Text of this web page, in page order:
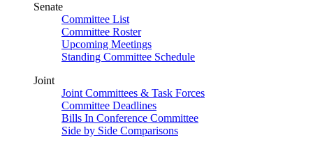
Senate
Committee List
Committee Roster
Upcoming Meetings
Standing Committee Schedule
Joint
Joint Committees & Task Forces
Committee Deadlines
Bills In Conference Committee
Side by Side Comparisons